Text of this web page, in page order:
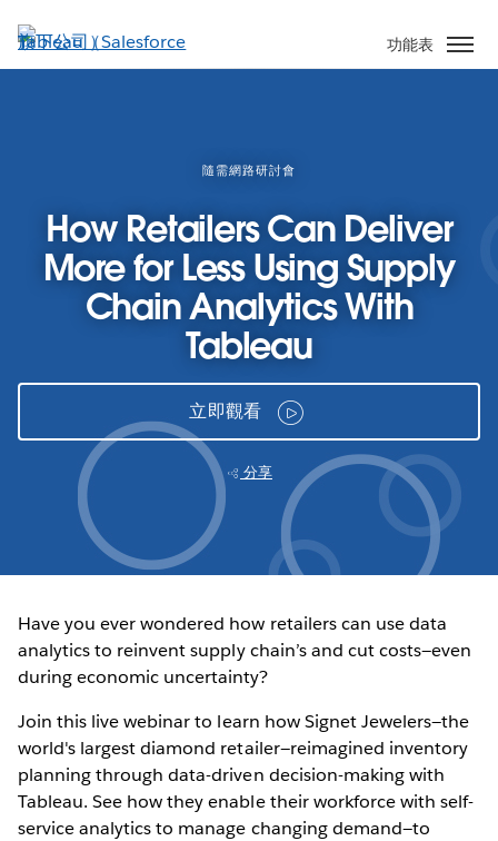
至
主
功能表
隨需網路研討會
How Retailers Can Deliver
More for Less Using Supply
Chain Analytics With
Tableau
立即觀看
分享
Have you ever wondered how retailers can use data
analytics to reinvent supply chain’s and cut costs—even
during economic uncertainty?
Join this live webinar to learn how Signet Jewelers—the
world's largest diamond retailer—reimagined inventory
planning through data-driven decision-making with
Tableau. See how they enable their workforce with self-
service analytics to manage changing demand—to